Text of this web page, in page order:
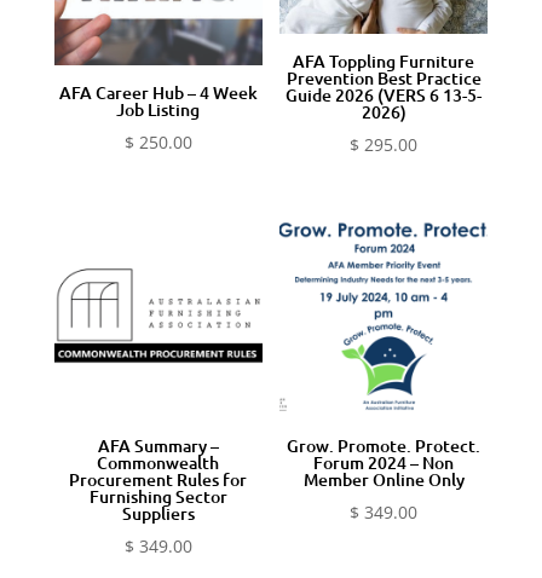
AFA Career Hub – 4 Week
Job Listing
$ 250.00
AFA Toppling Furniture
Prevention Best Practice
Guide 2026 (VERS 6 13-5-
2026)
$ 295.00
AFA Summary –
Commonwealth
Procurement Rules for
Furnishing Sector
Suppliers
$ 349.00
Grow. Promote. Protect.
Forum 2024 – Non
Member Online Only
$ 349.00